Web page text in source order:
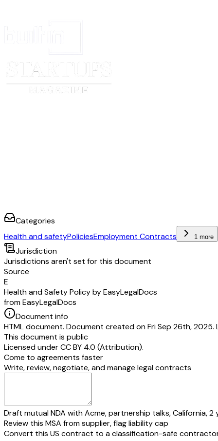
Categories
Health and safetyPoliciesEmployment Contracts 1 more
Jurisdiction
Jurisdictions aren't set for this document
Source
E
Health and Safety Policy by EasyLegalDocs
from EasyLegalDocs
Document info
HTML document. Document created on Fri Sep 26th,
This document is public
Licensed underCC BY 4.0 (Attribution).
Come to agreements faster
Write, review, negotiate, and manage legal contracts
Draft mutual NDA with Acme, partnership talks, California, 2
Review this MSA from supplier, flag liability cap
Convert this US contract to a classification-safe